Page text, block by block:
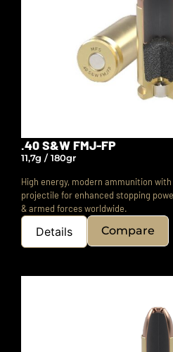
.40 S&W FMJ-FP
11,7g / 180gr
High energy, modern ammunition
projectile for enhanced stopping
& armed forces worldwide.
Details Compare